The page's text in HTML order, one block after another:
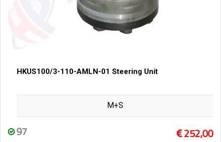
HKUS100/3-110-AMLN-01 Steering Unit
M+S
97 252,00